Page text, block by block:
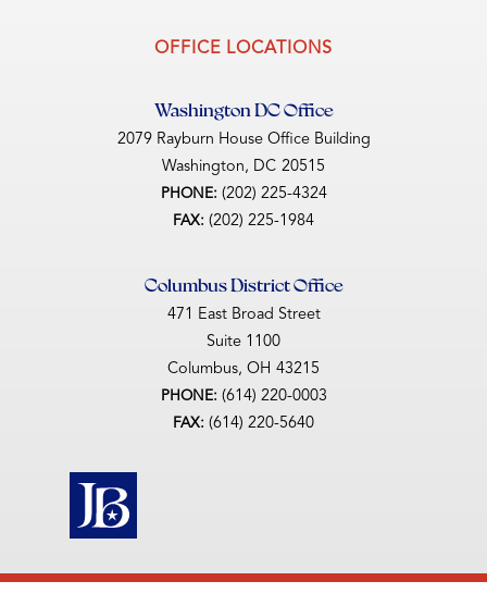
OFFICE LOCATIONS
Washington DC Office
2079 Rayburn House Office Building
Washington, DC20515
PHONE: (202) 225-4324
FAX: (202) 225-1984
Columbus District Office
471 East Broad Street
Suite 1100
Columbus, OH43215
PHONE: (614) 220-0003
FAX: (614) 220-5640